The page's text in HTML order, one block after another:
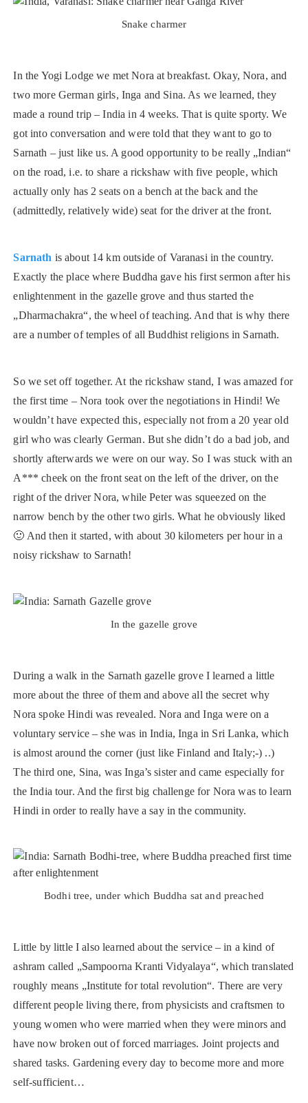
Snake charmer
In the Yogi Lodge we met Nora at breakfast. Okay, Nora, and
two more German girls, Inga and Sina. As we learned, they
made a round trip – India in 4 weeks. That is quite sporty. We
got into conversation and were told that they want to go to
Sarnath – just like us. A good opportunity to be really „Indian“
on the road, i.e. to share a rickshaw with five people, which
actually only has 2 seats on a bench at the back and the
(admittedly, relatively wide) seat for the driver at the front.
Sarnath is about 14 km outside of Varanasi in the country.
Exactly the place where Buddha gave his first sermon after his
enlightenment in the gazelle grove and thus started the
„Dharmachakra“, the wheel of teaching. And that is why there
are a number of temples of all Buddhist religions in Sarnath.
So we set off together. At the rickshaw stand, I was amazed for
the first time – Nora took over the negotiations in Hindi! We
wouldn’t have expected this, especially not from a 20 year old
girl who was clearly German. But she didn’t do a bad job, and
shortly afterwards we were on our way. So I was stuck with an
A*** cheek on the front seat on the left of the driver, on the
right of the driver Nora, while Peter was squeezed on the
narrow bench by the other two girls. What he obviously liked
🙂 And then it started, with about 30 kilometers per hour in a
noisy rickshaw to Sarnath!
In the gazelle grove
During a walk in the Sarnath gazelle grove I learned a little
more about the three of them and above all the secret why
Nora spoke Hindi was revealed. Nora and Inga were on a
voluntary service – she was in India, Inga in Sri Lanka, which
is almost around the corner (just like Finland and Italy;-) ..)
The third one, Sina, was Inga’s sister and came especially for
the India tour. And the first big challenge for Nora was to learn
Hindi in order to really have a say in the community.
Bodhi tree, under which Buddha sat and preached
Little by little I also learned about the service – in a kind of
ashram called „Sampoorna Kranti Vidyalaya“, which translated
roughly means „Institute for total revolution“. There are very
different people living there, from physicists and craftsmen to
young women who were married when they were minors and
have now broken out of forced marriages. Joint projects and
shared tasks. Gardening every day to become more and more
self-sufficient…